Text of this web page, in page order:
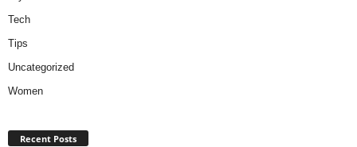
Tech
Tips
Uncategorized
Women
Recent Posts